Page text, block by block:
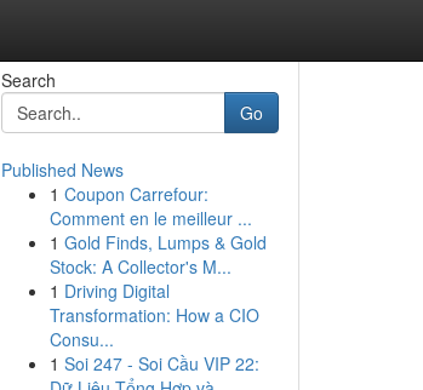
Search
Go
Published News
1 Coupon Carrefour:
Comment en le meilleur ...
1 Gold Finds, Lumps & Gold
Stock: A Collector's M...
1 Driving Digital
Transformation: How a CIO
Consu...
1 Soi 247 - Soi Cầu VIP 22: